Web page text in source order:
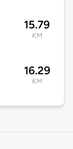
15.79
KM
16.29
KM